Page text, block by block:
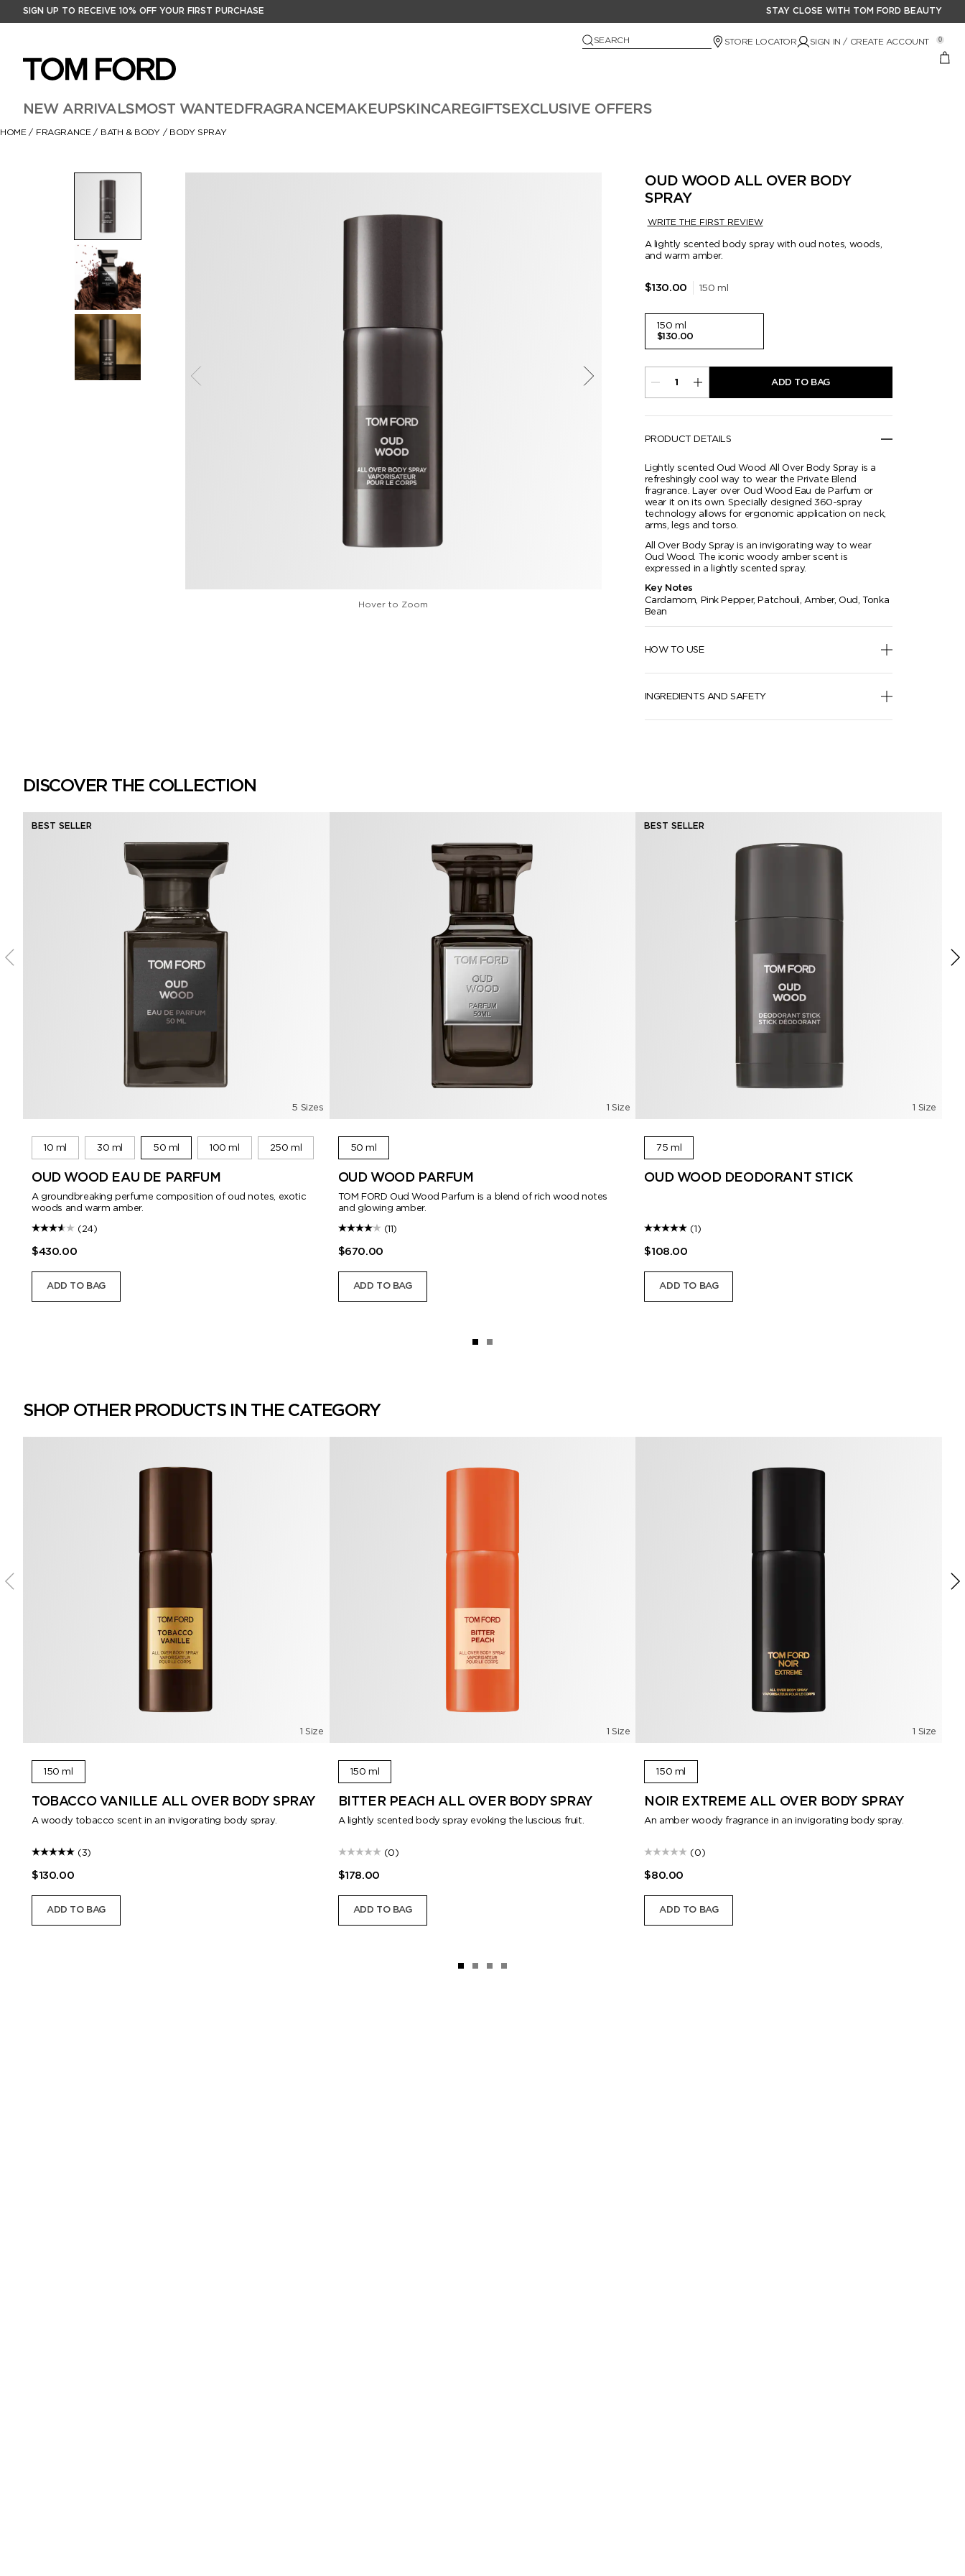
SIGN UP TO RECEIVE 10% OFF YOUR FIRST PURCHASE STAY CLOSE WITH TOM FORD BEAUTY
SEARCH STORE LOCATOR SIGN IN / CREATE ACCOUNT 0
NEW ARRIVALSMOST WANTEDFRAGRANCE MAKEUPSKINCAREGIFTS EXCLUSIVE OFFERS
HOME / FRAGRANCE / BATH & BODY / BODY SPRAY
OUD WOOD ALL OVER BODY
SPRAY
WRITE THE FIRST REVIEW
A lightly scented body spray with oud notes, woods,
and warm amber.
Hover to Zoom
$130.00 150 ml
150 ml
$130.00
ADD TO BAG
PRODUCT DETAILS
Lightly scented Oud Wood All Over Body Spray is a
refreshingly cool way to wear the Private Blend
fragrance. Layer over Oud Wood Eau de Parfum or
wear it on its own. Specially designed 360-spray
technology allows for ergonomic application on neck,
arms, legs and torso.
All Over Body Spray is an invigorating way to wear
Oud Wood. The iconic woody amber scent is
expressed in a lightly scented spray.
Key Notes
Cardamom, Pink Pepper, Patchouli, Amber, Oud, Tonka
Bean
HOW TO USE
INGREDIENTS AND SAFETY
DISCOVER THE COLLECTION
BEST SELLER
5 Sizes
10 ml 30 ml 50 ml 100 ml 250 ml
OUD WOOD EAU DE PARFUM
A groundbreaking perfume composition of oud notes, exotic
woods and warm amber.
(24)
$430.00
ADD TO BAG
1 Size
50 ml
OUD WOOD PARFUM
TOM FORD Oud Wood Parfum is a blend of rich wood notes
and glowing amber.
(11)
$670.00
ADD TO BAG
BEST SELLER
1 Size
75 ml
OUD WOOD DEODORANT STICK
(1)
$108.00
ADD TO BAG
SHOP OTHER PRODUCTS IN THE CATEGORY
1 Size
150 ml
TOBACCO VANILLE ALL OVER BODY SPRAY
A woody tobacco scent in an invigorating body spray.
(3)
$130.00
ADD TO BAG
1 Size
150 ml
BITTER PEACH ALL OVER BODY SPRAY
A lightly scented body spray evoking the luscious fruit.
(0)
$178.00
ADD TO BAG
1 Size
150 ml
NOIR EXTREME ALL OVER BODY SPRAY
An amber woody fragrance in an invigorating body spray.
(0)
$80.00
ADD TO BAG